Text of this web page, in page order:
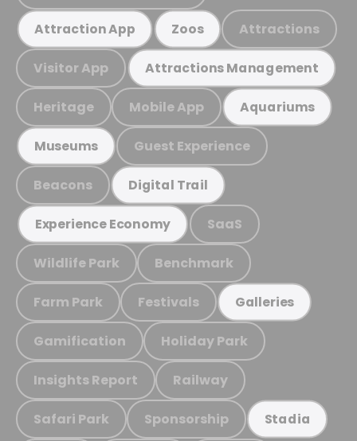
Attraction App Zoos Attractions
Visitor App Attractions Management
Heritage Mobile App Aquariums
Museums Guest Experience
Beacons Digital Trail
Experience Economy SaaS
Wildlife Park Benchmark
Farm Park Festivals Galleries
Gamification Holiday Park
Insights Report Railway
Safari Park Sponsorship Stadia